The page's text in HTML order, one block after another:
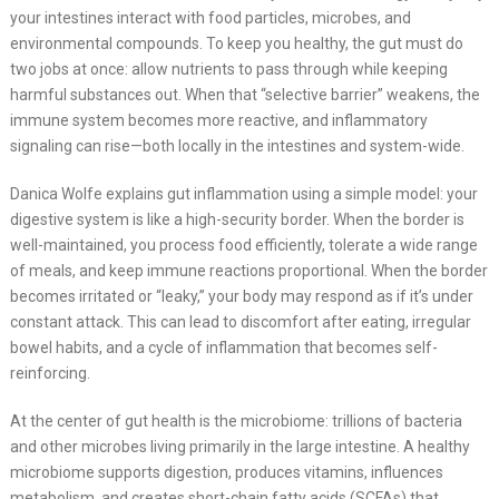
your intestines interact with food particles, microbes, and
environmental compounds. To keep you healthy, the gut must do
two jobs at once: allow nutrients to pass through while keeping
harmful substances out. When that “selective barrier” weakens, the
immune system becomes more reactive, and inflammatory
signaling can rise—both locally in the intestines and system-wide.
Danica Wolfe explains gut inflammation using a simple model: your
digestive system is like a high-security border. When the border is
well-maintained, you process food efficiently, tolerate a wide range
of meals, and keep immune reactions proportional. When the border
becomes irritated or “leaky,” your body may respond as if it’s under
constant attack. This can lead to discomfort after eating, irregular
bowel habits, and a cycle of inflammation that becomes self-
reinforcing.
At the center of gut health is the microbiome: trillions of bacteria
and other microbes living primarily in the large intestine. A healthy
microbiome supports digestion, produces vitamins, influences